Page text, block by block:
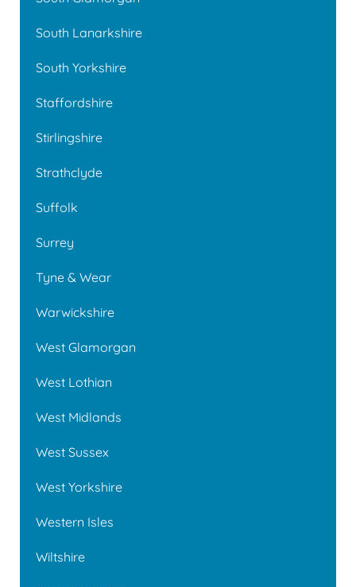
South Lanarkshire
South Yorkshire
Staffordshire
Stirlingshire
Strathclyde
Suffolk
Surrey
Tyne & Wear
Warwickshire
West Glamorgan
West Lothian
West Midlands
West Sussex
West Yorkshire
Western Isles
Wiltshire